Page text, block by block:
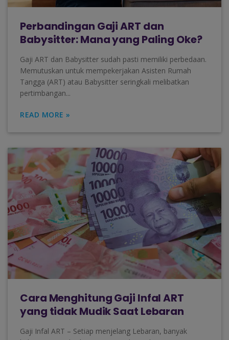
Perbandingan Gaji ART dan
Babysitter: Mana yang Paling Oke?
Gaji ART dan Babysitter sudah pasti memiliki perbedaan.
Memutuskan untuk mempekerjakan Asisten Rumah
Tangga (ART) atau Babysitter seringkali melibatkan
pertimbangan...
READ MORE »
Cara Menghitung Gaji Infal ART
yang tidak Mudik Saat Lebaran
Gaji Infal ART – Setiap menjelang Lebaran, banyak